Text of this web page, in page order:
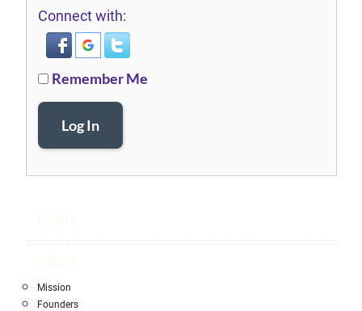
Connect with:
Remember Me
Log In
Mission
Founders